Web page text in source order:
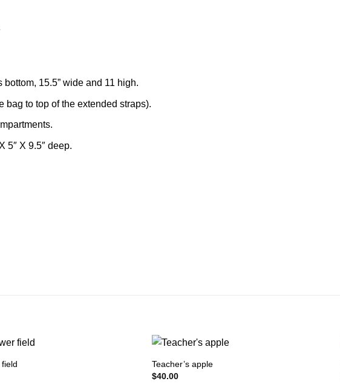
15.5” wide and 11 high.
bag to top of the extended straps).
5″ X 9.5″ deep.
Teacher’s apple
$40.00